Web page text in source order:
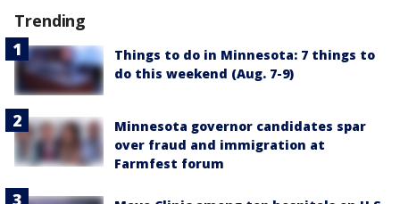
Trending
Things to do in Minnesota: 7 things to
do this weekend (Aug. 7-9)
Minnesota governor candidates spar
over fraud and immigration at
Farmfest forum